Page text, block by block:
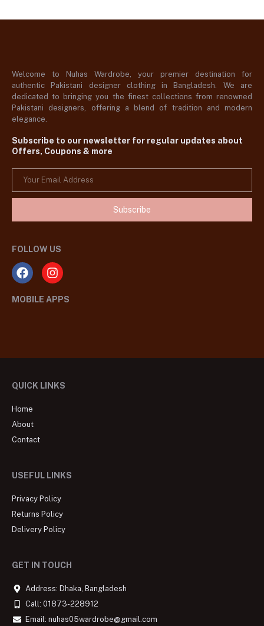
Welcome to Nuhas Wardrobe, your premier destination for
authentic Pakistani designer clothing in Bangladesh. We are
dedicated to bringing you the finest collections from renowned
Pakistani designers, offering a blend of tradition and modern
elegance.
Subscribe to our newsletter for regular updates about
Offers, Coupons & more
Subscribe
FOLLOW US
MOBILE APPS
QUICK LINKS
Home
About
Contact
USEFUL LINKS
Privacy Policy
Returns Policy
Delivery Policy
GET IN TOUCH
Address: Dhaka, Bangladesh
Call: 01873-228912
Email: nuhas05wardrobe@gmail.com